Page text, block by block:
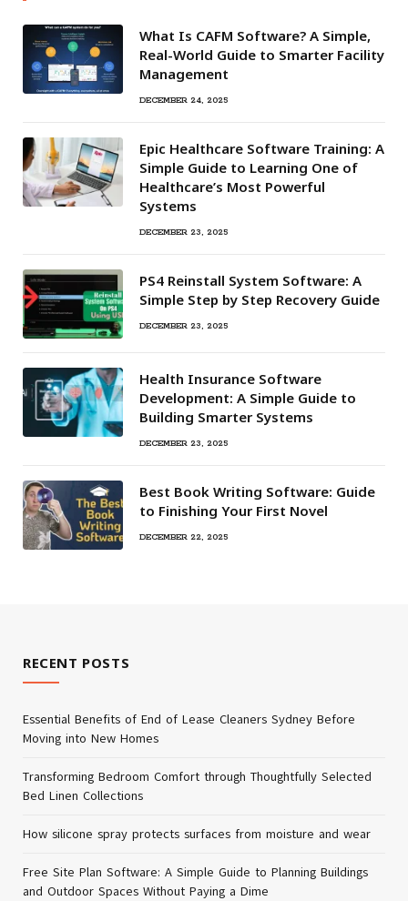
What Is CAFM Software? A Simple,
Real-World Guide to Smarter Facility
Management
DECEMBER 24, 2025
Epic Healthcare Software Training: A
Simple Guide to Learning One of
Healthcare’s Most Powerful
Systems
DECEMBER 23, 2025
PS4 Reinstall System Software: A
Simple Step by Step Recovery Guide
DECEMBER 23, 2025
Health Insurance Software
Development: A Simple Guide to
Building Smarter Systems
DECEMBER 23, 2025
Best Book Writing Software: Guide
to Finishing Your First Novel
DECEMBER 22, 2025
RECENT POSTS
Essential Benefits of End of Lease Cleaners Sydney Before
Moving into New Homes
Transforming Bedroom Comfort through Thoughtfully Selected
Bed Linen Collections
How silicone spray protects surfaces from moisture and wear
Free Site Plan Software: A Simple Guide to Planning Buildings
and Outdoor Spaces Without Paying a Dime